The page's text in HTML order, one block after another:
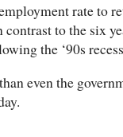
rate to
to the six
the ‘90s
even the